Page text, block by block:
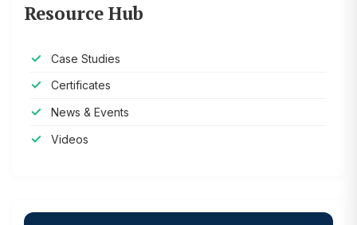
Resource Hub
Case Studies
Certificates
News & Events
Videos